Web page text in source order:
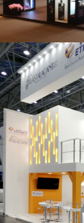
Salón
K 2019 |